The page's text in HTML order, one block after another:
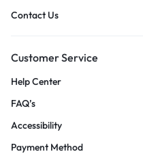
Contact Us
Customer Service
Help Center
FAQ’s
Accessibility
Payment Method